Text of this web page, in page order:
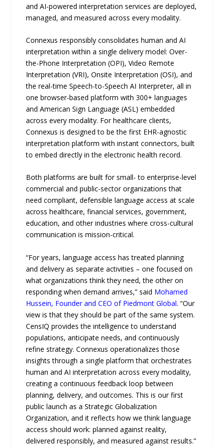
and AI-powered interpretation services are deployed,
managed, and measured across every modality.
Connexus responsibly consolidates human and AI
interpretation within a single delivery model: Over-
the-Phone Interpretation (OPI), Video Remote
Interpretation (VRI), Onsite Interpretation (OSI), and
the real-time Speech-to-Speech AI Interpreter, all in
one browser-based platform with 300+ languages
and American Sign Language (ASL) embedded
across every modality. For healthcare clients,
Connexus is designed to be the first EHR-agnostic
interpretation platform with instant connectors, built
to embed directly in the electronic health record.
Both platforms are built for small- to enterprise-level
commercial and public-sector organizations that
need compliant, defensible language access at scale
across healthcare, financial services, government,
education, and other industries where cross-cultural
communication is mission-critical.
“For years, language access has treated planning
and delivery as separate activities – one focused on
what organizations think they need, the other on
responding when demand arrives,” said Mohamed
Hussein, Founder and CEO of Piedmont Global. “Our
view is that they should be part of the same system.
CensIQ provides the intelligence to understand
populations, anticipate needs, and continuously
refine strategy. Connexus operationalizes those
insights through a single platform that orchestrates
human and AI interpretation across every modality,
creating a continuous feedback loop between
planning, delivery, and outcomes. This is our first
public launch as a Strategic Globalization
Organization, and it reflects how we think language
access should work: planned against reality,
delivered responsibly, and measured against results.”